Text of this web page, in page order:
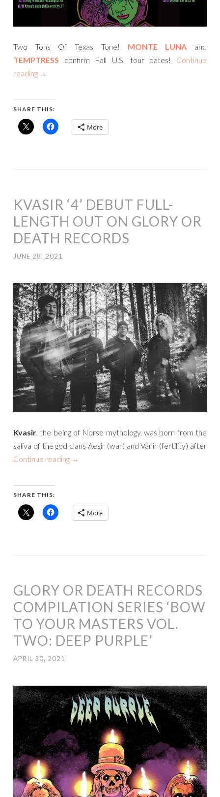
Two Tons Of Texas Tone! MONTE LUNA and
TEMPTRESS confirm Fall U.S. tour dates! Continue
reading →
SHARE THIS:
More
KVASIR ‘4’ DEBUT FULL-
LENGTH OUT ON GLORY OR
DEATH RECORDS
JUNE 28, 2021
Kvasir, the being of Norse mythology, was born from the
saliva of the god clans Aesir (war) and Vanir (fertility) after
Continue reading →
SHARE THIS:
More
GLORY OR DEATH RECORDS
COMPILATION SERIES ‘BOW
TO YOUR MASTERS VOL.
TWO: DEEP PURPLE’
APRIL 30, 2021